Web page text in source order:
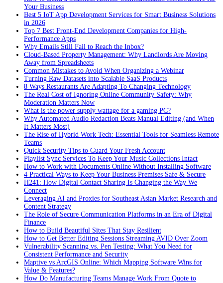
Your Business
Best 5 IoT App Development Services for Smart Business Solutions
in 2026
Top 7 Best Front-End Development Companies for High-
Performance Apps
Why Emails Still Fail to Reach the Inbox?
Cloud-Based Property Management: Why Landlords Are Moving
Away from Spreadsheets
Common Mistakes to Avoid When Organizing a Webinar
Turning Raw Datasets into Scalable SaaS Products
8 Ways Restaurants Are Adapting To Changing Technology
The Real Cost of Ignoring Online Community Safety: Why
Moderation Matters Now
What is the power supply wattage for a gaming PC?
Why Automated Audio Redaction Beats Manual Editing (and When
It Matters Most)
The Rise of Hybrid Work Tech: Essential Tools for Seamless Remote
Teams
Quick Security Tips to Guard Your Fresh Account
Playlist Sync Services To Keep Your Music Collections Intact
How to Work with Documents Online Without Installing Software
4 Practical Ways to Keep Your Business Premises Safe & Secure
H241: How Digital Contact Sharing Is Changing the Way We
Connect
Leveraging AI and Proxies for Southeast Asian Market Research and
Content Strategy
The Role of Secure Communication Platforms in an Era of Digital
Finance
How to Build Beautiful Sites That Stay Resilient
How to Get Better Editing Sessions Streaming AVID Over Zoom
Vulnerability Scanning vs. Pen Testing: What You Need for
Consistent Performance and Security
Maptive vs ArcGIS Online: Which Mapping Software Wins for
Value & Features?
How Do Manufacturing Teams Manage Work From Quote to